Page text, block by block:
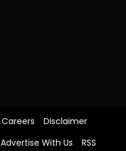
Careers
Disclaimer
Advertise With Us RSS